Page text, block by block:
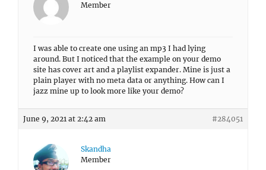
Member
I was able to create one using an mp3 I had lying
around. But I noticed that the example on your demo
site has cover art and a playlist expander. Mine is just a
plain player with no meta data or anything. How can I
jazz mine up to look more like your demo?
June 9, 2021 at 2:42 am #284051
Skandha
Member